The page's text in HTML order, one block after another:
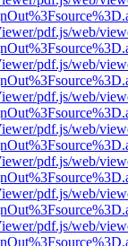
pdf.js/web/
pdf.js/web/
pdf.js/web/
pdf.js/web/
pdf.js/web/
pdf.js/web/
pdf.js/web/